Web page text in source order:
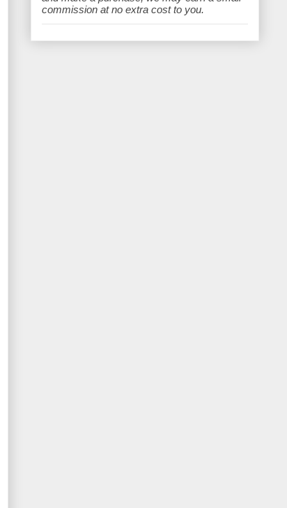
e
commission at no extra cost to you.